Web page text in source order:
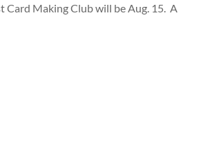
Card Making Club will be Aug. 15. A